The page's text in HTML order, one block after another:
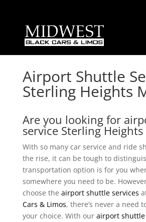
Airport Shuttle
Sterling Heights
Are you looking for
service Sterling Heights
With so many car service and ride
the rise, it can be tough to
transportation option is for you
somewhere you need to be.
choose the airport shuttle services
Cars & Limos, there’s never a need
your choice. With our airport shuttle